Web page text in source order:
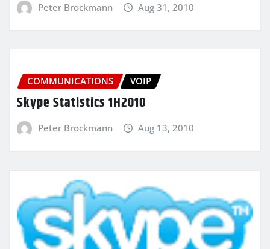
Peter Brockmann Aug 31, 2010
COMMUNICATIONS VOIP
Skype Statistics 1H2010
Peter Brockmann Aug 13, 2010